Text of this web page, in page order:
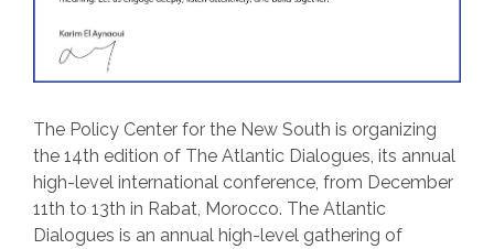
The Policy Center for the New South is organizing
the 14th edition of The Atlantic Dialogues, its annual
high-level international conference, from December
11th to 13th in Rabat, Morocco. The Atlantic
Dialogues is an annual high-level gathering of